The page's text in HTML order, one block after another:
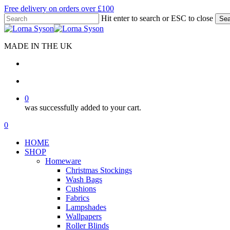
Skip
to
main
Free delivery on orders over £100
Hit enter to search or ESC to close
Close
MADE IN THE UK
0
was successfully added to your cart.
Menu
search
account
0
HOME
SHOP
Homeware
Christmas Stockings
Wash Bags
Cushions
Fabrics
Lampshades
Wallpapers
Roller Blinds